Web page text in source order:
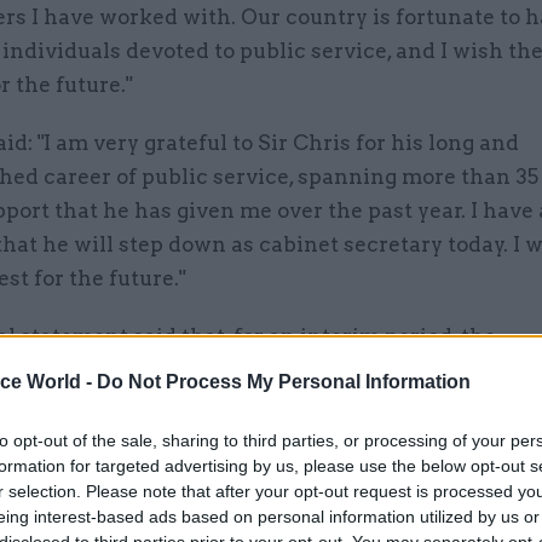
World - Do Not Process My Personal Information
opt-out of the sale, sharing to third parties, or processing of your
for targeted advertising by us, please use the below opt-out
selection. Please note that after your opt-out request is processed
interest-based ads based on personal information utilized by us
I have worked with. Our country is fortunate to
devoted to public service, and I wish
the future."
"I am very grateful to Sir Chris for his long and
career of public service, spanning more than 35
that he has given me over the past year. I have
he will step down as cabinet secretary today. I
for the future."
statement said that, for an interim period, the
of the cabinet secretary will be shared by Cat
secretary at the Home Office; and James Bowler,
secretary.